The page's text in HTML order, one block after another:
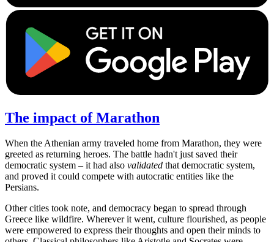
The impact of Marathon
When the Athenian army traveled home from Marathon, they were
greeted as returning heroes. The battle hadn't just saved their
democratic system – it had also validated that democratic system,
and proved it could compete with autocratic entities like the
Persians.
Other cities took note, and democracy began to spread through
Greece like wildfire. Wherever it went, culture flourished, as people
were empowered to express their thoughts and open their minds to